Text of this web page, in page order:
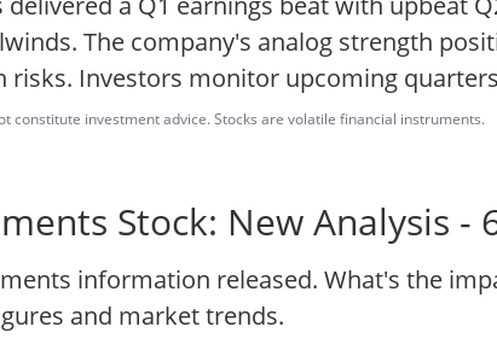
The company's analog strength
risks. Investors monitor upcoming
constitute investment advice. Stocks are volatile financial instruments.
Stock: New Analysis -
information released. What's the
and market trends.